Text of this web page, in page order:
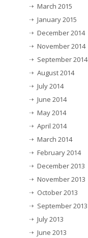
March 2015
January 2015
December 2014
November 2014
September 2014
August 2014
July 2014
June 2014
May 2014
April 2014
March 2014
February 2014
December 2013
November 2013
October 2013
September 2013
July 2013
June 2013